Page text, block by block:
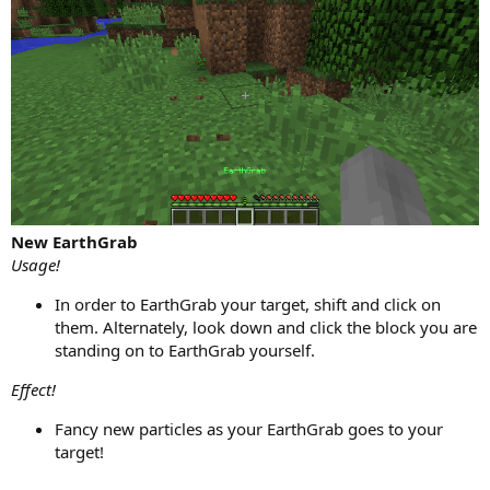
New EarthGrab
Usage!
In order to EarthGrab your target, shift and click on
them. Alternately, look down and click the block you are
standing on to EarthGrab yourself.
Effect!
Fancy new particles as your EarthGrab goes to your
target!